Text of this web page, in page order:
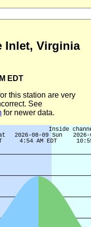
Inlet, Virginia
EDT
this station are very
See
for newer data.